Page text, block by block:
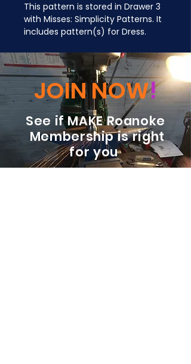
This pattern is stored in Drawer 3
with Misses: Simplicity Patterns. It
includes pattern(s) for Dress.
JOIN NOW!
See if MAKE Roanoke
Membership is right
for you